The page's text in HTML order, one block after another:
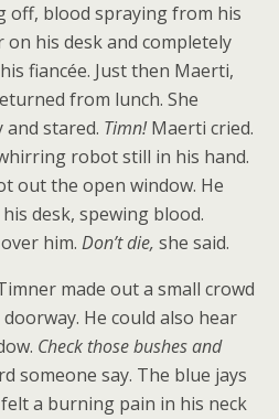
off, blood spraying from his
his desk and completely
fiancée. Just then Maerti,
from lunch. She
stared. Timn!Maerti cried.
robot still in his hand.
out the open window. He
desk, spewing blood.
him. Don’t die, she said.
made out a small crowd
He could also hear
Check those bushes and
someone say. The blue jays
a burning pain in his neck